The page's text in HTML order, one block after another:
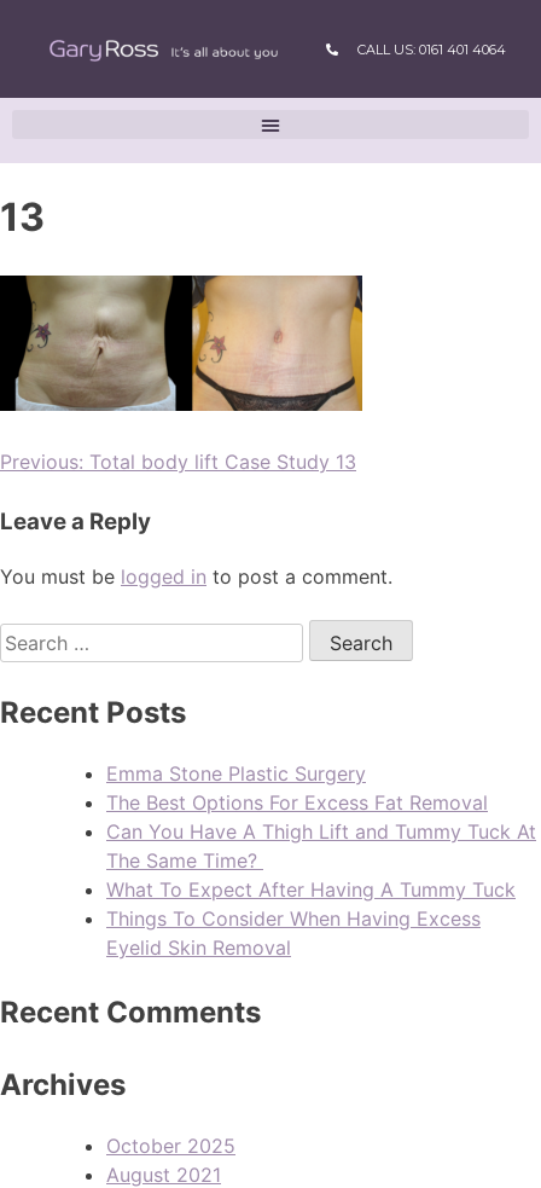
CALL US: 0161 401 4064
13
Previous: Total body lift Case Study 13
Leave a Reply
You must be logged in to post a comment.
Recent Posts
Emma Stone Plastic Surgery
The Best Options For Excess Fat Removal
Can You Have A Thigh Lift and Tummy Tuck At
The Same Time?
What To Expect After Having A Tummy Tuck
Things To Consider When Having Excess
Eyelid Skin Removal
Recent Comments
Archives
October 2025
August 2021